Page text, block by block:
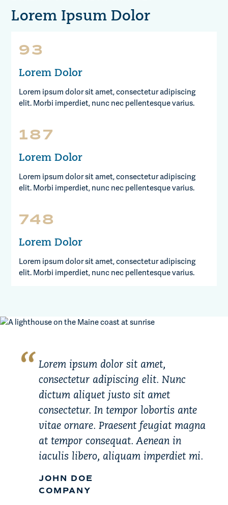
Lorem Ipsum Dolor
100
Lorem Dolor
Lorem ipsum dolor sit amet, consectetur adipiscing
elit. Morbi imperdiet, nunc nec pellentesque varius.
200
Lorem Dolor
Lorem ipsum dolor sit amet, consectetur adipiscing
elit. Morbi imperdiet, nunc nec pellentesque varius.
800
Lorem Dolor
Lorem ipsum dolor sit amet, consectetur adipiscing
elit. Morbi imperdiet, nunc nec pellentesque varius.
Lorem ipsum dolor sit amet,
consectetur adipiscing elit. Nunc
dictum aliquet justo sit amet
consectetur. In tempor lobortis ante
vitae ornare. Praesent feugiat magna
at tempor consequat. Aenean in
iaculis libero, aliquam imperdiet mi.
JOHN DOE
COMPANY